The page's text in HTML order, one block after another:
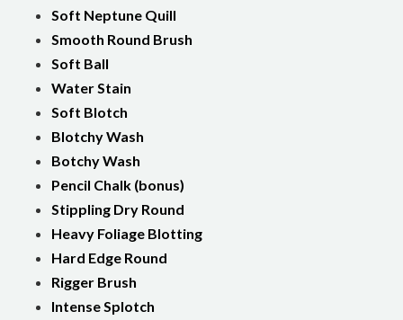
Soft Neptune Quill
Smooth Round Brush
Soft Ball
Water Stain
Soft Blotch
Blotchy Wash
Botchy Wash
Pencil Chalk (bonus)
Stippling Dry Round
Heavy Foliage Blotting
Hard Edge Round
Rigger Brush
Intense Splotch